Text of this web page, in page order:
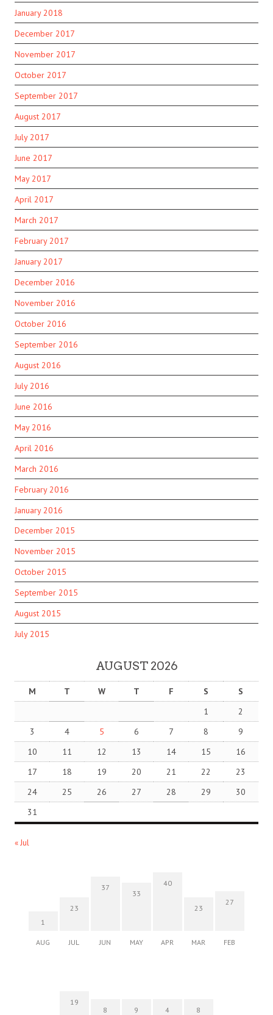
January 2018
December 2017
November 2017
October 2017
September 2017
August 2017
July 2017
June 2017
May 2017
April 2017
March 2017
February 2017
January 2017
December 2016
November 2016
October 2016
September 2016
August 2016
July 2016
June 2016
May 2016
April 2016
March 2016
February 2016
January 2016
December 2015
November 2015
October 2015
September 2015
August 2015
July 2015
AUGUST 2026
M T W T F S
S
1
2
3
4 5 6 7 8
9
10
11 12 13 14 15
16
17
18 19 20 21 22
23
24
25 26 27 28 29
30
31
« Jul
1
AUG
23
JUL
37
JUN
33
MAY
40
APR
23
MAR
27
FEB
19
8
9 4 8